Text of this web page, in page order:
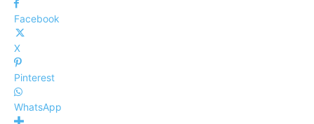
Facebook
X
Pinterest
WhatsApp